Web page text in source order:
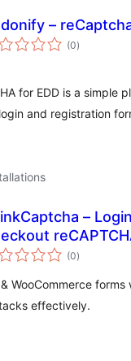
–
(0total
ratings
)
for EDD is a simple
and registration
–
(0total
ratings
)
WooCommerce
effectively.